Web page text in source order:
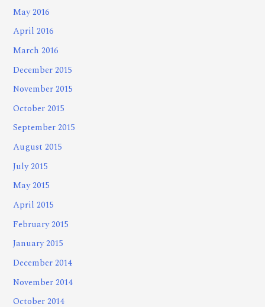
May 2016
April 2016
March 2016
December 2015
November 2015
October 2015
September 2015
August 2015
July 2015
May 2015
April 2015
February 2015
January 2015
December 2014
November 2014
October 2014